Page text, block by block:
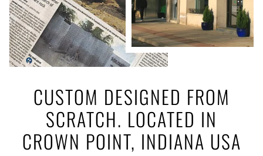
CUSTOM DESIGNED FROM
SCRATCH. LOCATED IN
CROWN POINT, INDIANA USA